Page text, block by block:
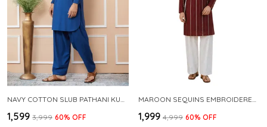
₹1,599 ₹3,999 60% OFF ₹1,999 ₹4,999 60% OFF